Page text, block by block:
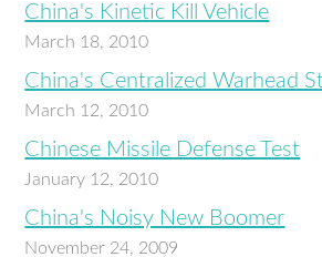
China's Kinetic Kill Vehicle
March 18, 2010
China's Centralized Warhead
March 12, 2010
Chinese Missile Defense Test
January 12, 2010
China's Noisy New Boomer
November 24, 2009